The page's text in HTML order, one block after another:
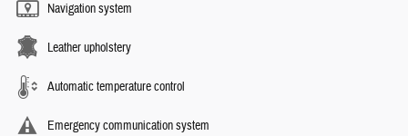
Navigation system
Leather upholstery
Automatic temperature control
Emergency communication system